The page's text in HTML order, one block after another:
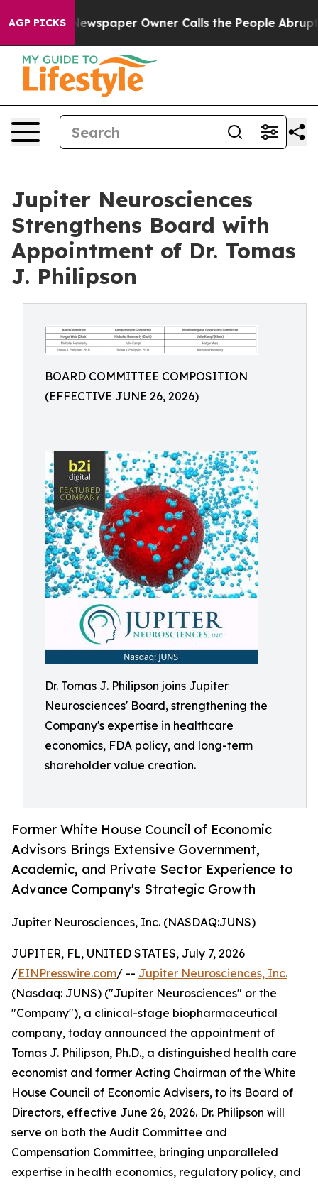
AGP PICKS
Newspaper Owner Calls the People Abruptly Laid
Jupiter Neurosciences
Strengthens Board with
Appointment of Dr. Tomas
J. Philipson
BOARD COMMITTEE COMPOSITION
(EFFECTIVE JUNE 26, 2026)
Dr. Tomas J. Philipson joins Jupiter
Neurosciences' Board, strengthening the
Company's expertise in healthcare
economics, FDA policy, and long-term
shareholder value creation.
Former White House Council of Economic
Advisors Brings Extensive Government,
Academic, and Private Sector Experience to
Advance Company's Strategic Growth
Jupiter Neurosciences, Inc. (NASDAQ:JUNS)
JUPITER, FL, UNITED STATES, July 7, 2026
/EINPresswire.com/ -- Jupiter Neurosciences, Inc.
(Nasdaq: JUNS) ("Jupiter Neurosciences" or the
"Company"), a clinical-stage biopharmaceutical
company, today announced the appointment of
Tomas J. Philipson, Ph.D., a distinguished health care
economist and former Acting Chairman of the White
House Council of Economic Advisers, to its Board of
Directors, effective June 26, 2026. Dr. Philipson will
serve on both the Audit Committee and
Compensation Committee, bringing unparalleled
expertise in health economics, regulatory policy, and